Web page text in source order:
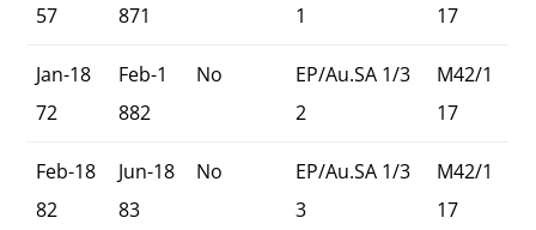
57
871
1
17
Jan-18
72
Feb-1
882
No
EP/Au.SA 1/3
2
M42/1
17
Feb-18
82
Jun-18
83
No
EP/Au.SA 1/3
3
M42/1
17